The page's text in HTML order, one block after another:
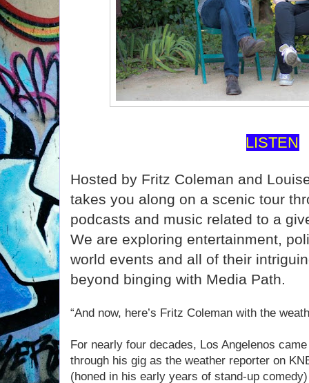
LISTEN
Hosted by Fritz Coleman and
takes you along on a scenic tour
podcasts and music related to a
We are exploring entertainment,
world events and all of their
beyond binging with Media Path.
“And now, here’s Fritz Coleman with the
For nearly four decades, Los Angelenos
through his gig as the weather reporter on
(honed in his early years of stand-up